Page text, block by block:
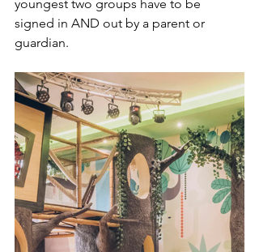
youngest two groups have to be
signed in AND out by a parent or
guardian.